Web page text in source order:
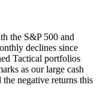
the S&P 500 and
declines since
Tactical portfolios
as our large cash
negative returns this